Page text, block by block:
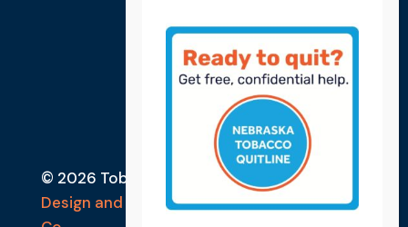
© 2026 Tobacco Free Lancaster County
Design and Developed by Ebbeka Design